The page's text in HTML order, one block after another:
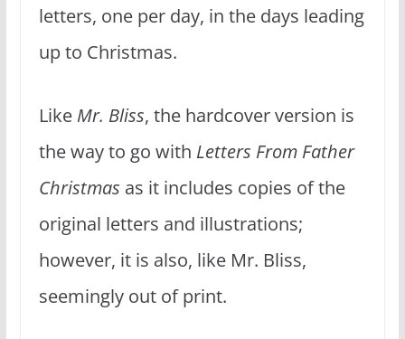
letters, one per day, in the days leading
up to Christmas.
Like Mr. Bliss, the hardcover version is
the way to go with Letters From Father
Christmas as it includes copies of the
original letters and illustrations;
however, it is also, like Mr. Bliss,
seemingly out of print.